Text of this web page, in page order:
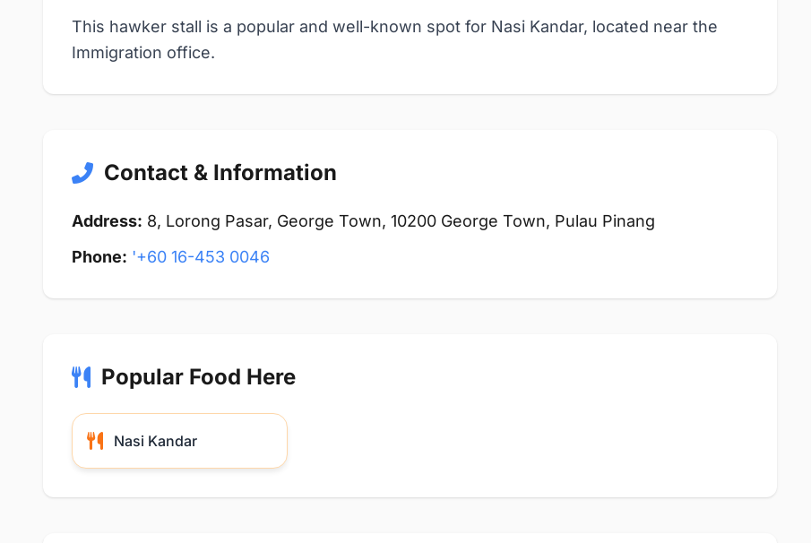
This hawker stall is a popular and well-known spot for Nasi Kandar, located near the
Immigration office.
Contact & Information
Address: 8, Lorong Pasar, George Town, 10200 George Town, Pulau Pinang
Phone: '+60 16-453 0046
Popular Food Here
Nasi Kandar